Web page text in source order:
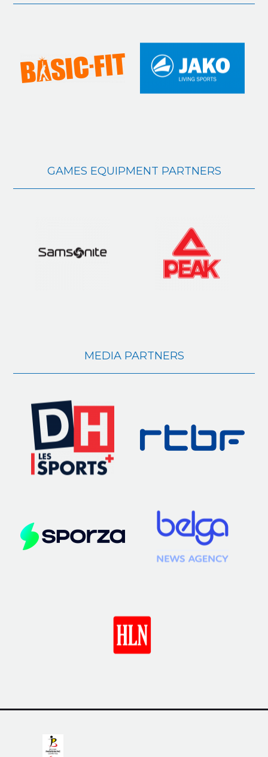
GAMES EQUIPMENT PARTNERS
MEDIA PARTNERS